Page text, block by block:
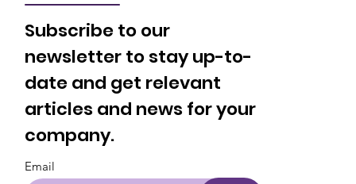
Subscribe to our
newsletter to stay up-to-
date and get relevant
articles and news for your
company.
Email